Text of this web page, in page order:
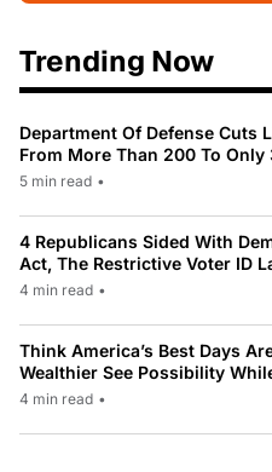
Trending Now
Department Of Defense Cuts
From More Than 200 To Only
5 min read •
4 Republicans Sided With
Act, The Restrictive Voter ID
4 min read •
Think America’s Best Days
Wealthier See Possibility
4 min read •